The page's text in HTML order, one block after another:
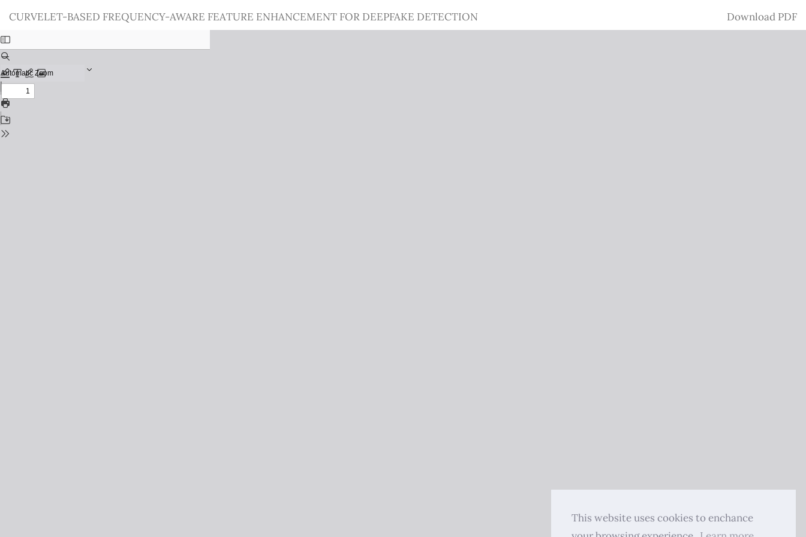
This website uses cookies to enchance
Issue
Details
CURVELET-BASED FREQUENCY-AWARE FEATURE ENHANCEMENT FOR DEEPFAKE DETECTION Download
Download PDF